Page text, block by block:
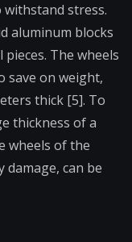
stress.
aluminum blocks
The wheels
save on weight,
thick [5]. To
thickness of a
wheels of the
can be